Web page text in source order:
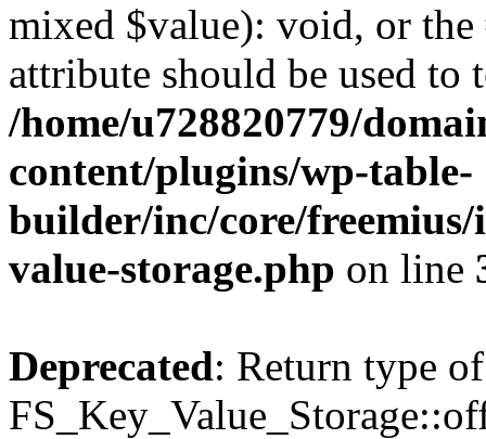
mixed $value): void, or
attribute should be used to
/home/u728820779/
content/plugins/wp-table-
builder/inc/core/freemius/
value-storage.php on line
Deprecated: Return type of